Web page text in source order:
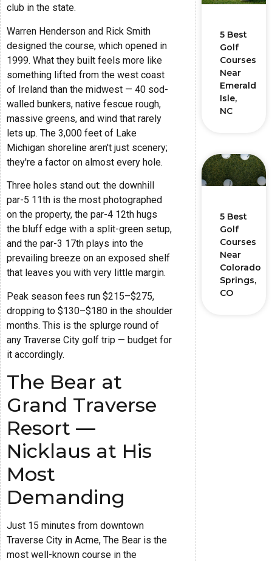
club in the state.
Warren Henderson and Rick Smith
designed the course, which opened in
1999. What they built feels more like
something lifted from the west coast
of Ireland than the midwest — 40 sod-
walled bunkers, native fescue rough,
massive greens, and wind that rarely
lets up. The 3,000 feet of Lake
Michigan shoreline aren't just scenery;
they're a factor on almost every hole.
Three holes stand out: the downhill
par-5 11th is the most photographed
on the property, the par-4 12th hugs
the bluff edge with a split-green setup,
and the par-3 17th plays into the
prevailing breeze on an exposed shelf
that leaves you with very little margin.
Peak season fees run $215–$275,
dropping to $130–$180 in the shoulder
months. This is the splurge round of
any Traverse City golf trip — budget for
it accordingly.
The Bear at
Grand Traverse
Resort —
Nicklaus at His
Most
Demanding
Just 15 minutes from downtown
Traverse City in Acme, The Bear is the
most well-known course in the
5 Best
Golf
Courses
Near
Emerald
Isle,
NC
5 Best
Golf
Courses
Near
Colorado
Springs,
CO